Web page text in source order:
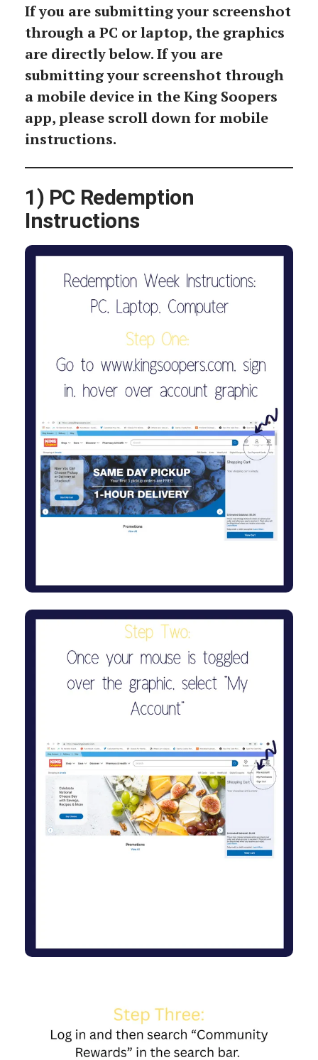
If you are submitting your screenshot
through a PC or laptop, the graphics
are directly below. If you are
submitting your screenshot through
a mobile device in the King Soopers
app, please scroll down for mobile
instructions.
1) PC Redemption
Instructions